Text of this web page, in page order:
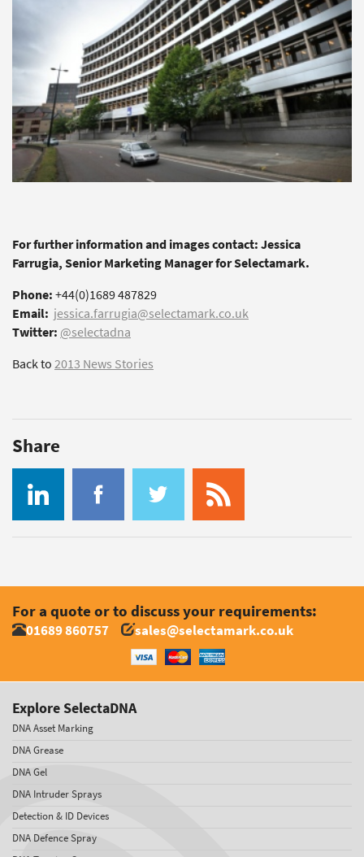
For further information and images contact: Jessica
Farrugia, Senior Marketing Manager for Selectamark.
Phone:+44(0)1689 487829
Email: jessica.farrugia@selectamark.co.uk
Twitter: @selectadna
Back to2013 News Stories
Share
For a quote or to discuss your requirements:
01689 860757 sales@selectamark.co.uk
Explore SelectaDNA
DNA Asset Marking
DNA Grease
DNA Gel
DNA Intruder Sprays
Detection & ID Devices
DNA Defence Spray